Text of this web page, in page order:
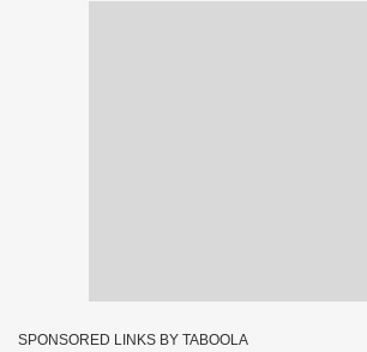
SPONSORED LINKS BY TABOOLA